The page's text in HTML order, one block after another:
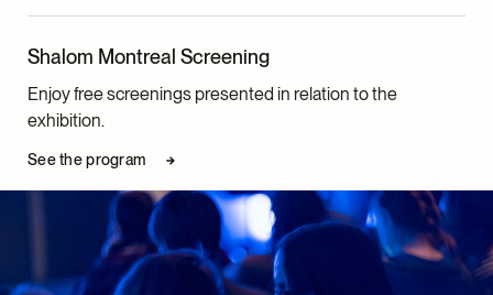
Shalom Montreal Screening
Enjoy free screenings presented in relation to the
exhibition.
See the program